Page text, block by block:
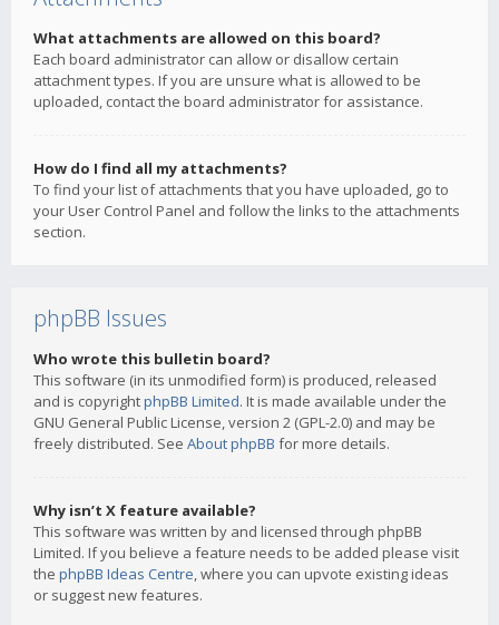
What attachments are allowed on this board?
Each board administrator can allow or disallow certain
attachment types. If you are unsure what is allowed to be
uploaded, contact the board administrator for assistance.
How do I find all my attachments?
To find your list of attachments that you have uploaded, go to
your User Control Panel and follow the links to the attachments
section.
phpBB Issues
Who wrote this bulletin board?
This software (in its unmodified form) is produced, released
and is copyrightphpBB Limited. It is made available under the
GNU General Public License, version 2 (GPL-2.0) and may be
freely distributed. See About phpBB for more details.
Why isn’t X feature available?
This software was written by and licensed through phpBB
Limited. If you believe a feature needs to be added please visit
the phpBB Ideas Centre, where you can upvote existing ideas
or suggest new features.